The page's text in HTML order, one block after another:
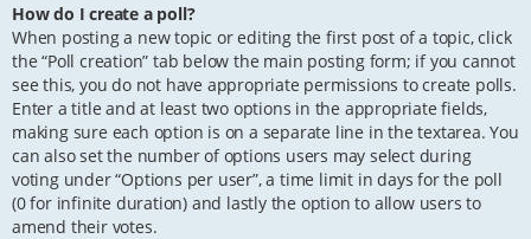
How do I create a poll?
When posting a new topic or editing the first post of a topic, click
the “Poll creation” tab below the main posting form; if you cannot
see this, you do not have appropriate permissions to create polls.
Enter a title and at least two options in the appropriate fields,
making sure each option is on a separate line in the textarea. You
can also set the number of options users may select during
voting under “Options per user”, a time limit in days for the poll
(0 for infinite duration) and lastly the option to allow users to
amend their votes.